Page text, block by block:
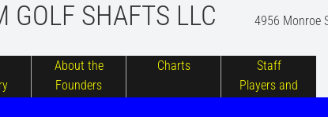
About the
Founders
Charts
Staff
Players and
GOLF SHAFTS LLC 4956 Monroe